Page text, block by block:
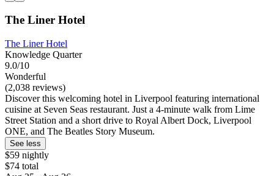
The Liner Hotel
The Liner Hotel
Knowledge Quarter
9.0/10
Wonderful
(2,038 reviews)
Discover this welcoming hotel in Liverpool featuring international
cuisine at Seven Seas restaurant. Just a 4-minute walk from Lime
Street Station and a short drive to Royal Albert Dock, Liverpool
ONE, and The Beatles Story Museum.
See less
$59 nightly
$74 total